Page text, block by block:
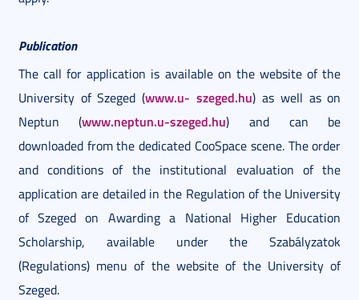
Publication
The call for application is available on the website of the
University of Szeged (www.u- szeged.hu) as well as on
Neptun (www.neptun.u-szeged.hu) and can be
downloaded from the dedicated CooSpace scene. The order
and conditions of the institutional evaluation of the
application are detailed in the Regulation of the University
of Szeged on Awarding a National Higher Education
Scholarship, available under the Szabályzatok
(Regulations) menu of the website of the University of
Szeged.